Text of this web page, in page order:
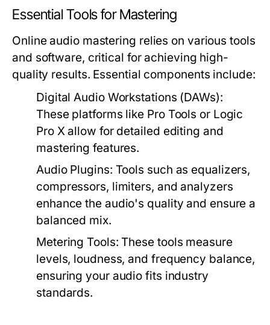
Essential Tools for Mastering
Online audio mastering relies on various tools
and software, critical for achieving high-
quality results. Essential components include:
Digital Audio Workstations (DAWs):
These platforms like Pro Tools or Logic
Pro X allow for detailed editing and
mastering features.
Audio Plugins: Tools such as equalizers,
compressors, limiters, and analyzers
enhance the audio's quality and ensure a
balanced mix.
Metering Tools: These tools measure
levels, loudness, and frequency balance,
ensuring your audio fits industry
standards.